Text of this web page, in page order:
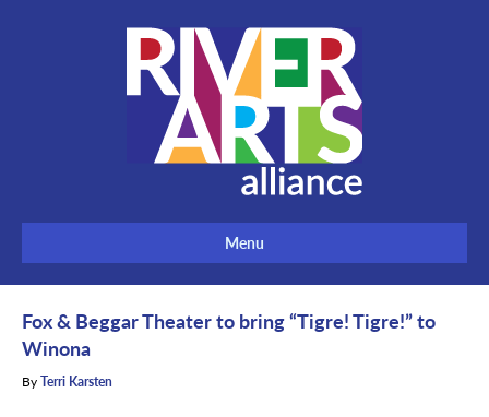
Menu
Fox & Beggar Theater to bring “Tigre! Tigre!” to
Winona
ByTerri Karsten